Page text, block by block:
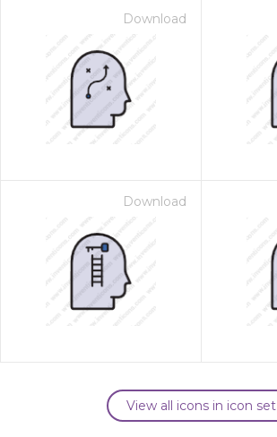
Download
Download
View all icons in icon set